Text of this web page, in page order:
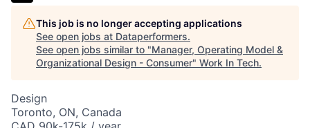
This job is no longer accepting applications
See open jobs at Dataperformers.
See open jobs similar to "Manager, Operating Model &
Organizational Design - Consumer" Work In Tech.
Design
Toronto, ON, Canada